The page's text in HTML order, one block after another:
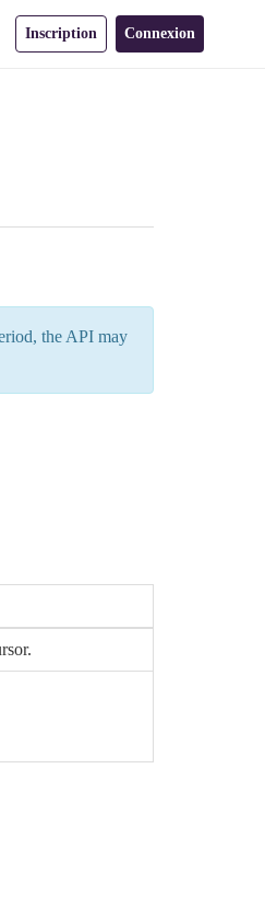
Inscription Connexion
the API may